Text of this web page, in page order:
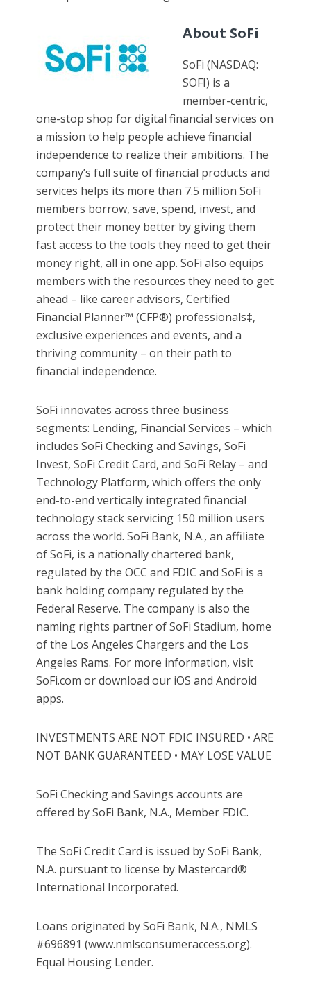
About SoFi
SoFi (NASDAQ:
SOFI) is a
member-centric,
one-stop shop for digital financial services on
a mission to help people achieve financial
independence to realize their ambitions. The
company’s full suite of financial products and
services helps its more than 7.5 million SoFi
members borrow, save, spend, invest, and
protect their money better by giving them
fast access to the tools they need to get their
money right, all in one app. SoFi also equips
members with the resources they need to get
ahead – like career advisors, Certified
Financial Planner™ (CFP®) professionals‡,
exclusive experiences and events, and a
thriving community – on their path to
financial independence.
SoFi innovates across three business
segments: Lending, Financial Services – which
includes SoFi Checking and Savings, SoFi
Invest, SoFi Credit Card, and SoFi Relay – and
Technology Platform, which offers the only
end-to-end vertically integrated financial
technology stack servicing 150 million users
across the world. SoFi Bank, N.A., an affiliate
of SoFi, is a nationally chartered bank,
regulated by the OCC and FDIC and SoFi is a
bank holding company regulated by the
Federal Reserve. The company is also the
naming rights partner of SoFi Stadium, home
of the Los Angeles Chargers and the Los
Angeles Rams. For more information, visit
SoFi.com or download our iOS and Android
apps.
INVESTMENTS ARE NOT FDIC INSURED • ARE
NOT BANK GUARANTEED • MAY LOSE VALUE
SoFi Checking and Savings accounts are
offered by SoFi Bank, N.A., Member FDIC.
The SoFi Credit Card is issued by SoFi Bank,
N.A. pursuant to license by Mastercard®
International Incorporated.
Loans originated by SoFi Bank, N.A., NMLS
#696891 (www.nmlsconsumeraccess.org).
Equal Housing Lender.